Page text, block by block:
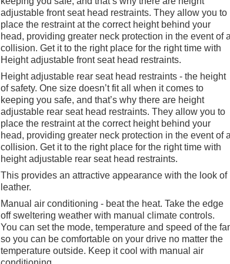
adjustable front seat head restraints. They allow you to
place the restraint at the correct height behind your
head, providing greater neck protection in the event of a
collision. Get it to the right place for the right time with
Height adjustable front seat head restraints.
Height adjustable rear seat head restraints - the height
of safety. One size doesn’t fit all when it comes to
keeping you safe, and that’s why there are height
adjustable rear seat head restraints. They allow you to
place the restraint at the correct height behind your
head, providing greater neck protection in the event of a
collision. Get it to the right place for the right time with
height adjustable rear seat head restraints.
This provides an attractive appearance with the look of
leather.
Manual air conditioning - beat the heat. Take the edge
off sweltering weather with manual climate controls.
You can set the mode, temperature and speed of the
so you can be comfortable on your drive no matter the
temperature outside. Keep it cool with manual air